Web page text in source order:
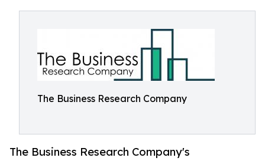
The Business Research Company
The Business Research Company's